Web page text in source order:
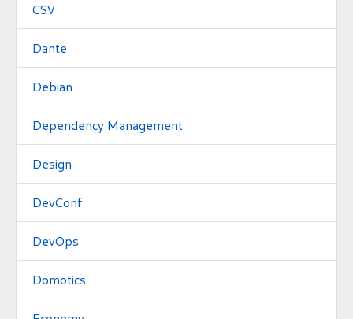
CSV
Dante
Debian
Dependency Management
Design
DevConf
DevOps
Domotics